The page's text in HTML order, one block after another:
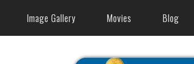
Image Gallery Movies Blog